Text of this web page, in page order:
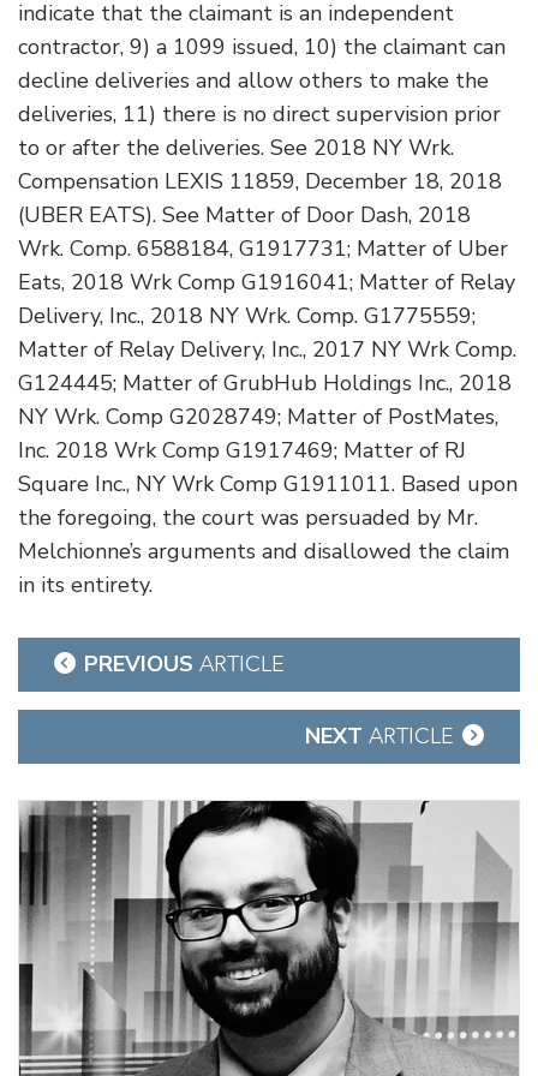
indicate that the claimant is an independent
contractor, 9) a 1099 issued, 10) the claimant can
decline deliveries and allow others to make the
deliveries, 11) there is no direct supervision prior
to or after the deliveries. See 2018 NY Wrk.
Compensation LEXIS 11859, December 18, 2018
(UBER EATS). See Matter of Door Dash, 2018
Wrk. Comp. 6588184, G1917731; Matter of Uber
Eats, 2018 Wrk Comp G1916041; Matter of Relay
Delivery, Inc., 2018 NY Wrk. Comp. G1775559;
Matter of Relay Delivery, Inc., 2017 NY Wrk Comp.
G124445; Matter of GrubHub Holdings Inc., 2018
NY Wrk. Comp G2028749; Matter of PostMates,
Inc. 2018 Wrk Comp G1917469; Matter of RJ
Square Inc., NY Wrk Comp G1911011. Based upon
the foregoing, the court was persuaded by Mr.
Melchionne’s arguments and disallowed the claim
in its entirety.
Post
navigation
PREVIOUS ARTICLE
NEXT ARTICLE